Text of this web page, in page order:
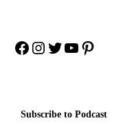
Facebook
Instagram
Twitter
YouTube
Pinterest
Subscribe to Podcast